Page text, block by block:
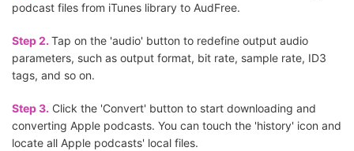
podcast files from iTunes library to AudFree.
Step 2. Tap on the 'audio' button to redefine output audio
parameters, such as output format, bit rate, sample rate, ID3
tags, and so on.
Step 3. Click the 'Convert' button to start downloading and
converting Apple podcasts. You can touch the 'history' icon and
locate all Apple podcasts' local files.